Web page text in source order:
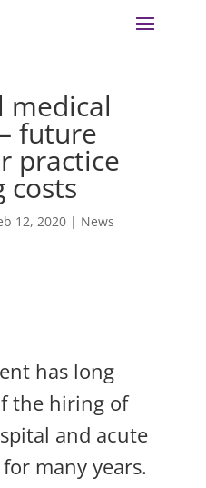
medical
future
practice
costs
12, 2020| News
has long
the hiring of
and acute
many years.